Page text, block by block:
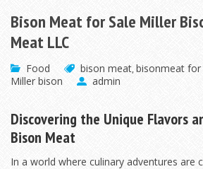
Bison Meat for Sale Miller
Meat LLC
Food bison meat,bisonmeat for
Miller bison admin
Discovering the Unique Flavors
Bison Meat
In a world where culinary adventures are